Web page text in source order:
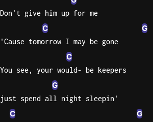
Don't give him up for me
C G
'Cause tomorrow I may be gone
C
You see, your would- be keepers
G
just spend all night sleepin'
C G